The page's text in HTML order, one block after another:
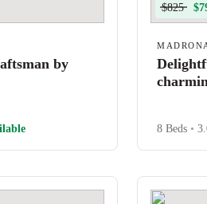
by
$825
8 Beds •